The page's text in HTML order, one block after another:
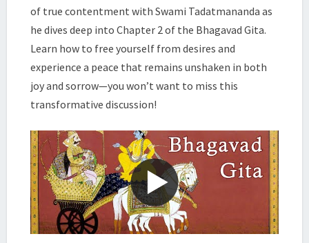
of true contentment with Swami Tadatmananda as
he dives deep into Chapter 2 of the Bhagavad Gita.
Learn how to free yourself from desires and
experience a peace that remains unshaken in both
joy and sorrow—you won’t want to miss this
transformative discussion!